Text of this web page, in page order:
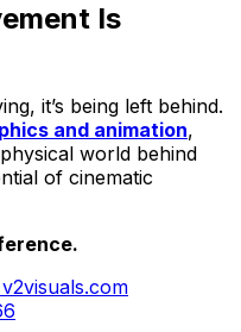
Is
it’s being left behind.
and animation,
world behind
of cinematic
v2visuals.com